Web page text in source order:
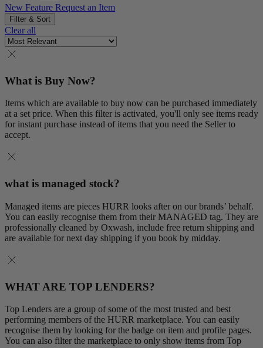
New Feature Request an Item
Filter & Sort
Clear all
What is Buy Now?
Items which are available to buy now can be purchased immediately
at a set price. When this filter is activated, you'll only see items ready
for instant purchase instead of items that you need the Seller to
accept.
what is managed stock?
Managed items are pieces HURR looks after on our brands’ behalf.
You can easily recognise them from their MANAGED tag. They are
professionally cleaned by Oxwash, include free return shipping and
are available for next day shipping if you book by midday.
WHAT ARE TOP LENDERS?
Top Lenders are a group of some of the most trusted and best
performing members of the HURR marketplace. You can easily
recognise them by looking for the badge on item and profile pages.
You can also filter the marketplace to only show items from Top